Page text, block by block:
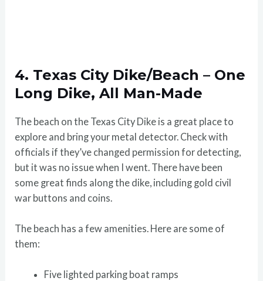
4. Texas City Dike/Beach – One
Long Dike, All Man-Made
The beach on the Texas City Dike is a great place to
explore and bring your metal detector. Check with
officials if they’ve changed permission for detecting,
but it was no issue when I went. There have been
some great finds along the dike, including gold civil
war buttons and coins.
The beach has a few amenities. Here are some of
them:
Five lighted parking boat ramps